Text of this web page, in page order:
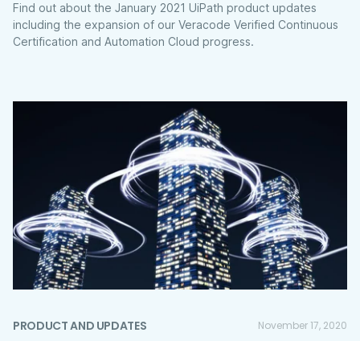
Find out about the January 2021 UiPath product updates
including the expansion of our Veracode Verified Continuous
Certification and Automation Cloud progress.
PRODUCT AND UPDATES November 17, 2020